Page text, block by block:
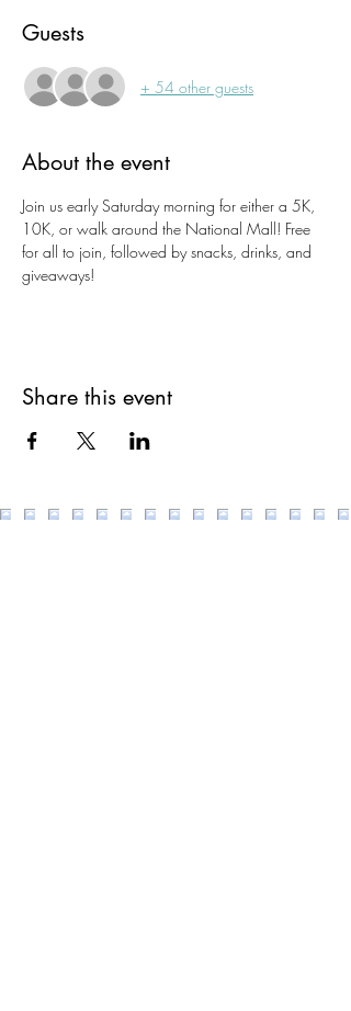
Guests
+ 54 other guests
About the event
Join us early Saturday morning for either a 5K,
10K, or walk around the National Mall! Free
for all to join, followed by snacks, drinks, and
giveaways!
Share this event